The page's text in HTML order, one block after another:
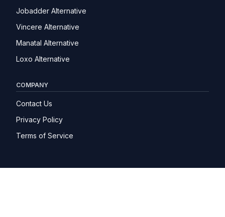
Jobadder Alternative
Vincere Alternative
Manatal Alternative
Loxo Alternative
COMPANY
Contact Us
Privacy Policy
Terms of Service